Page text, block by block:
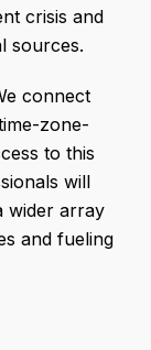
crisis and
sources.
connect
zone-
to this
will
wider array
and fueling